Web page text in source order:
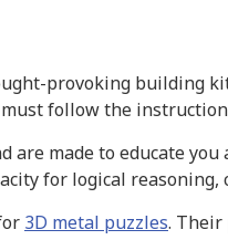
provoking building
follow the
made to educate
for logical
3D metal puzzles. Their